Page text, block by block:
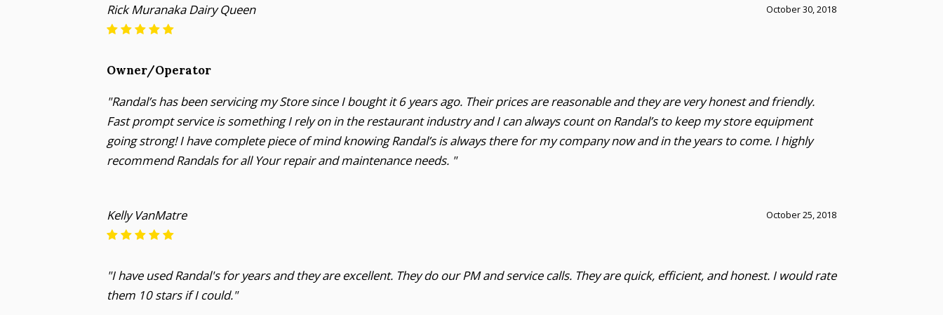
October 30, 2018
Rick Muranaka Dairy Queen
Owner/Operator
"Randal’s has been servicing my Store since I bought it 6 years ago. Their prices are reasonable and they are very honest and friendly.
Fast prompt service is something I rely on in the restaurant industry and I can always count on Randal’s to keep my store equipment
going strong! I have complete piece of mind knowing Randal’s is always there for my company now and in the years to come. I highly
recommend Randals for all Your repair and maintenance needs. "
October 25, 2018
Kelly VanMatre
"I have used Randal's for years and they are excellent. They do our PM and service calls. They are quick, efficient, and honest. I would rate
them 10 stars if I could."